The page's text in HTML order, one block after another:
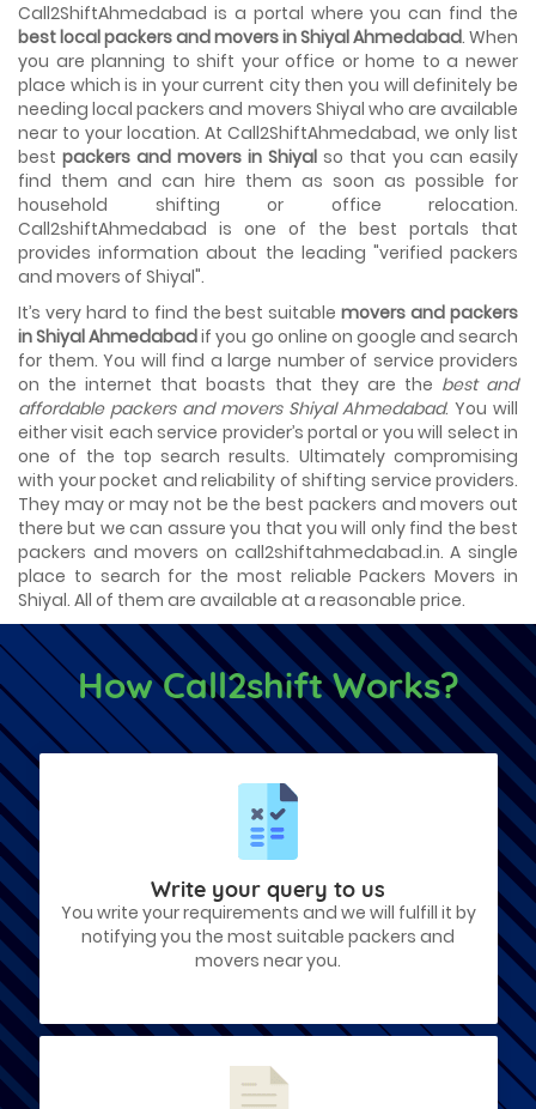
Why To Choose Top And Affordable Ahmedabad
Moving Company?
House shifting is a very lengthy process. It involves various
activities that you need to carry out in order to have a...
Shifting Made Easy With Our Moving Companies in
Ahmedabad
We are associated with professional movers in
Ahmedabad, Gujarat who are government recognized,
have valid identity proofs...
Call2ShiftAhmedabad is a portal where you can find the
best local packers and movers in Shiyal Ahmedabad. When
you are planning to shift your office or home to a newer
place which is in your current city then you will definitely be
needing local packers and movers Shiyal who are available
near to your location. At Call2ShiftAhmedabad, we only list
best packers and movers in Shiyal so that you can easily
find them and can hire them as soon as possible for
household shifting or office relocation.
Call2shiftAhmedabad is one of the best portals that
provides information about the leading "verified packers
and movers of Shiyal".
It’s very hard to find the best suitablemovers and packers
in Shiyal Ahmedabadif you go online on google and search
for them. You will find a large number of service providers
on the internet that boasts that they are the best and
affordable packers and movers Shiyal Ahmedabad. You will
either visit each service provider’s portal or you will select in
one of the top search results. Ultimately compromising
with your pocket and reliability of shifting service providers.
They may or may not be the best packers and movers out
there but we can assure you that you will only find the best
packers and movers on call2shiftahmedabad.in. A single
place to search for the most reliable Packers Movers in
Shiyal. All of them are available at a reasonable price.
How Call2shift Works?
Write your query to us
You write your requirements and we will fulfill it by
notifying you the most suitable packers and
movers near you.